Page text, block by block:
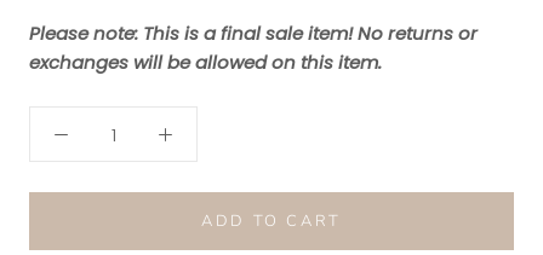
Please note: This is a final sale item! No returns or
exchanges will be allowed on this item.
ADD TO CART